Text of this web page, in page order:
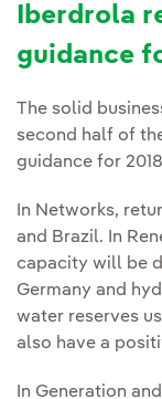
Iberdrola
guidance
The solid
second half of
guidance for
In Networks,
and Brazil. In
capacity will be
Germany and
water reserves
also have a
In Generation